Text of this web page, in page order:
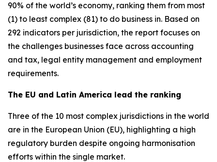
90% of the world’s economy, ranking them from most
(1) to least complex (81) to do business in. Based on
292 indicators per jurisdiction, the report focuses on
the challenges businesses face across accounting
and tax, legal entity management and employment
requirements.
The EU and Latin America lead the ranking
Three of the 10 most complex jurisdictions in the world
are in the European Union (EU), highlighting a high
regulatory burden despite ongoing harmonisation
efforts within the single market.